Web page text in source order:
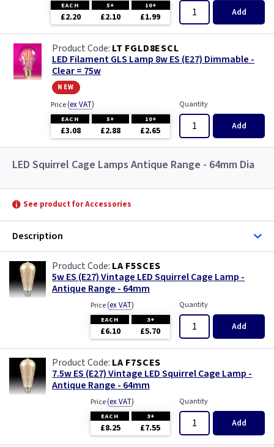
EACH 5+ 10+
£2.20 £2.10 £1.99 Add
LT FGLD8ESCL
LED Filament GLS Lamp 8w ES (E27) Dimmable -
Clear = 75w
new
Price(ex VAT)
EACH 5+ 10+
£3.08 £2.88 £2.65
Quantity
Add
LED Squirrel Cage Lamps Antique Range - 64mm Dia
See product for Accessories
Description
LA F5SCES
5w ES (E27) Vintage LED Squirrel Cage Lamp -
Antique Range - 64mm
Price(ex VAT)
EACH 3+
£6.10 £5.70
Quantity
Add
LA F7SCES
7.5w ES (E27) Vintage LED Squirrel Cage Lamp -
Antique Range - 64mm
Price(ex VAT)
EACH 3+
£8.25 £7.55
Quantity
Add